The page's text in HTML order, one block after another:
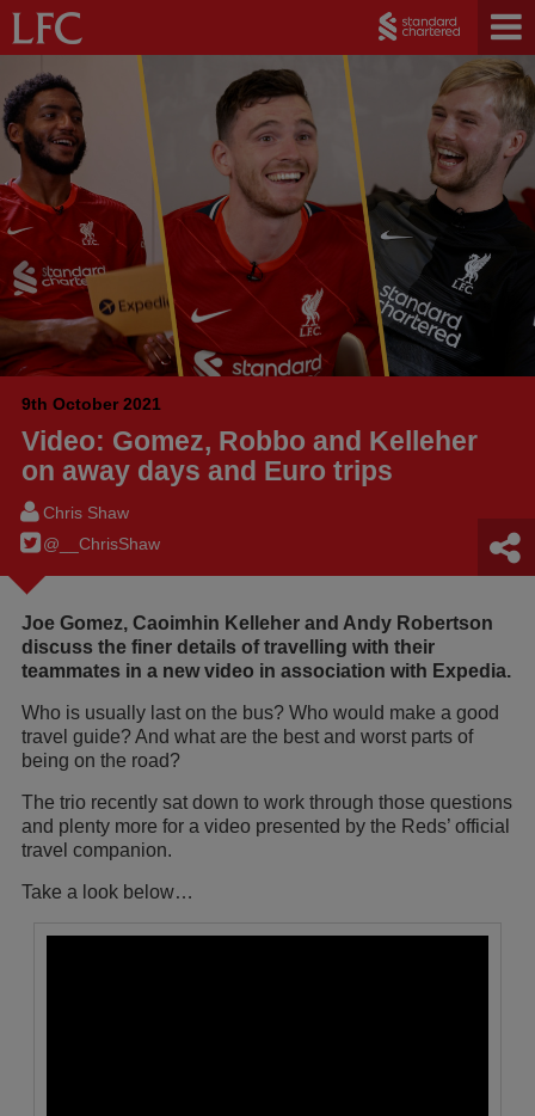
9th October 2021
Video: Gomez, Robbo and Kelleher
on away days and Euro trips
Chris Shaw
@__ChrisShaw
Joe Gomez, Caoimhin Kelleher and Andy Robertson
discuss the finer details of travelling with their
teammates in a new video in association with Expedia.
Who is usually last on the bus? Who would make a good
travel guide? And what are the best and worst parts of
being on the road?
The trio recently sat down to work through those questions
and plenty more for a video presented by the Reds’ official
travel companion.
Take a look below…